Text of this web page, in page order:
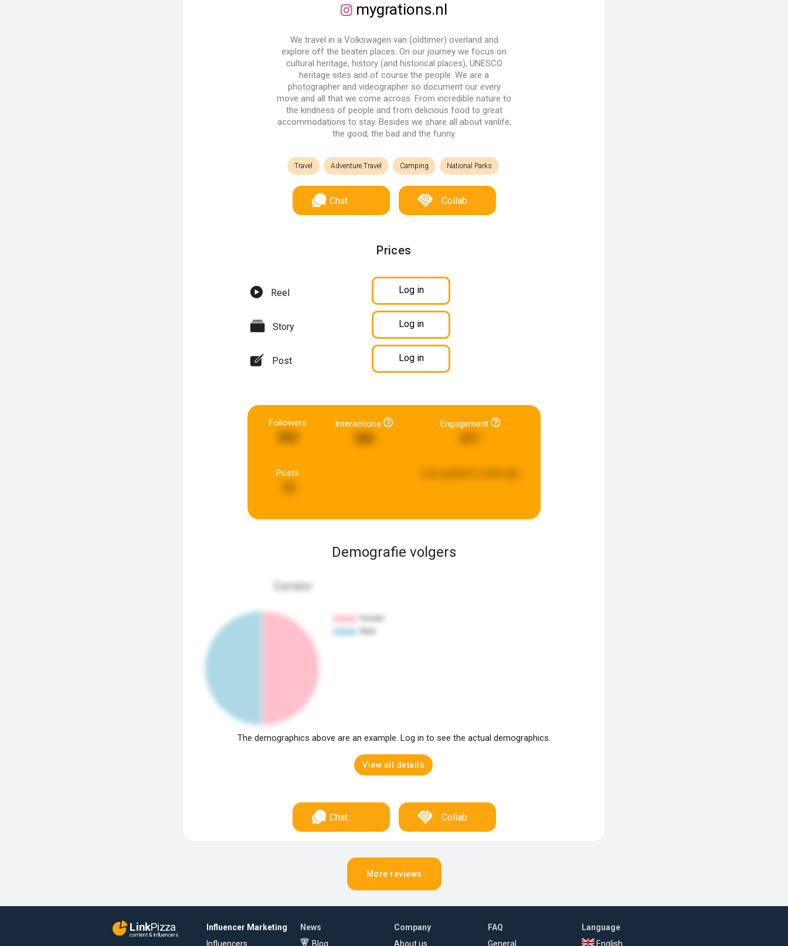
mygrations.nl
We travel in a Volkswagen van (oldtimer) overland and
explore off the beaten places. On our journey we focus on
cultural heritage, history (and historical places), UNESCO
heritage sites and of course the people. We are a
photographer and videographer so document our every
move and all that we come across. From incredible nature to
the kindness of people and from delicious food to great
accommodations to stay. Besides we share all about vanlife;
the good, the bad and the funny.
Travel Adventure Travel Camping National Parks
Chat Collab
Prices
Reel Log in
Story Log in
Post Log in
Followers
563
Interactions Engagement
Posts
Demografie volgers
Gender
The demographics above are an example. Log in to see the actual demographics.
View all details
Chat Collab
More reviews
LinkPizza
content & influencers
Influencer Marketing
Influencers
News
Blog
Company
About us
FAQ
General
Language
English